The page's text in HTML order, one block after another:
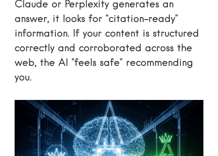
Claude or Perplexity generates an
answer, it looks for “citation-ready”
information. If your content is structured
correctly and corroborated across the
web, the AI “feels safe” recommending
you.